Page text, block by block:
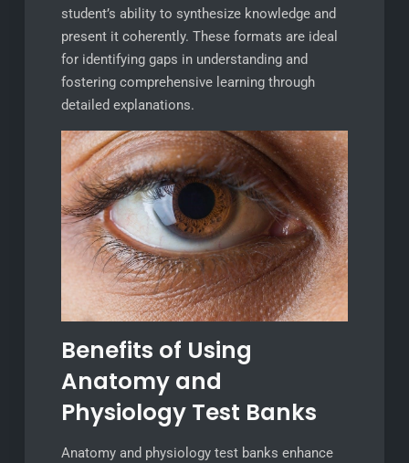
student’s ability to synthesize knowledge and
present it coherently. These formats are ideal
for identifying gaps in understanding and
fostering comprehensive learning through
detailed explanations.
Benefits of Using
Anatomy and
Physiology Test Banks
Anatomy and physiology test banks enhance